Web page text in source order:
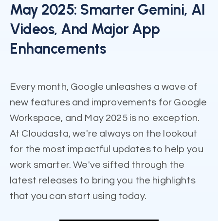
May 2025: Smarter Gemini, AI
Videos, And Major App
Enhancements
Every month, Google unleashes a wave of
new features and improvements for Google
Workspace, and May 2025 is no exception.
At Cloudasta, we're always on the lookout
for the most impactful updates to help you
work smarter. We've sifted through the
latest releases to bring you the highlights
that you can start using today.